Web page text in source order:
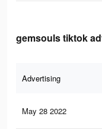
gemsouls tiktok
Advertising
May 28 2022